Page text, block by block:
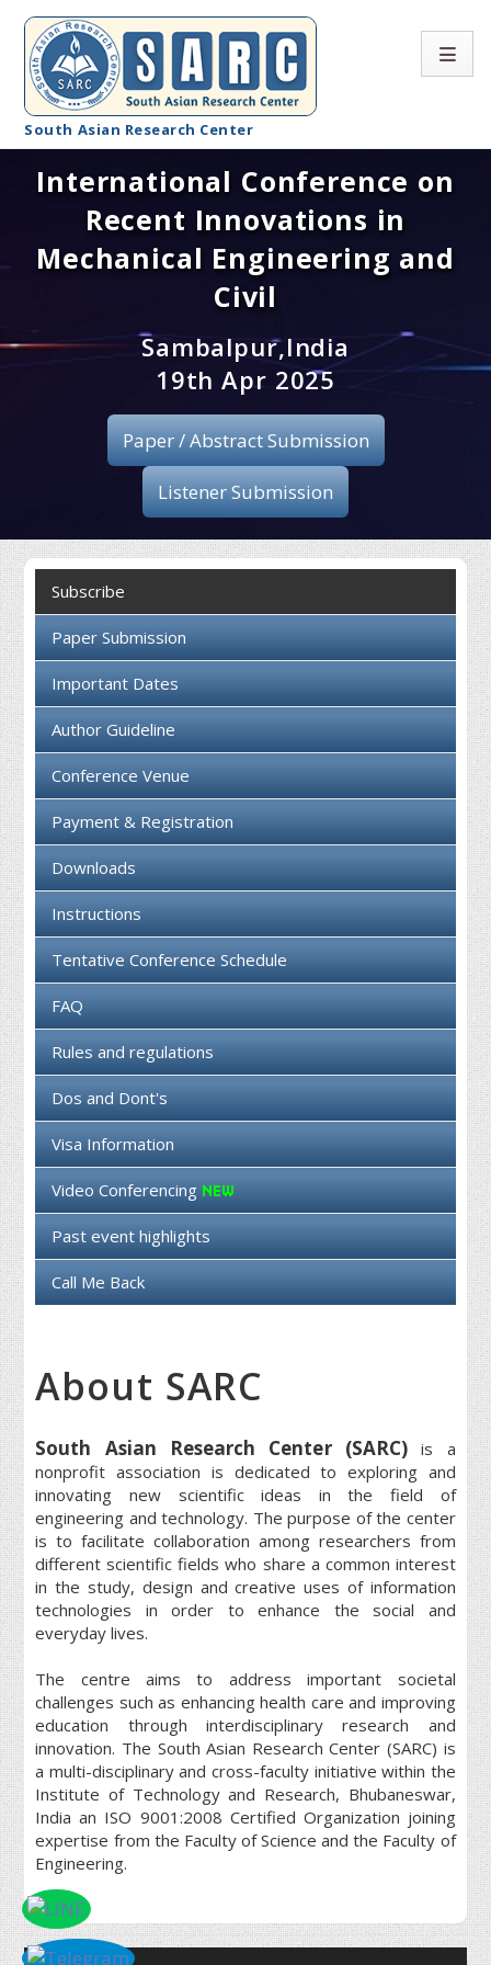
South Asian Research Center
Conference Home
About SARC
Call for paper
Registration
Publication
Organizing Committee
Collaboration
Contact us
International Conference on
Recent Innovations in
Mechanical Engineering and
Civil
Sambalpur,India
19th Apr 2025
Paper / Abstract Submission
Listener Submission
Subscribe
Paper Submission
Important Dates
Author Guideline
Conference Venue
Payment & Registration
Downloads
Instructions
Tentative Conference Schedule
FAQ
Rules and regulations
Dos and Dont's
Visa Information
Video Conferencing
Past event highlights
Call Me Back
About SARC
South Asian Research Center (SARC)is a
nonprofit association is dedicated to exploring and
innovating new scientific ideas in the field of
engineering and technology. The purpose of the center
is to facilitate collaboration among researchers from
different scientific fields who share a common interest
in the study, design and creative uses of information
technologies in order to enhance the social and
everyday lives.
The centre aims to address important societal
challenges such as enhancing health care and improving
education through interdisciplinary research and
innovation. The South Asian Research Center (SARC) is
a multi-disciplinary and cross-faculty initiative within the
Institute of Technology and Research, Bhubaneswar,
India an ISO 9001:2008 Certified Organization joining
expertise from the Faculty of Science and the Faculty of
Engineering.